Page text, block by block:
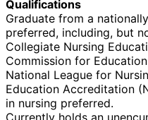
Qualifications
Graduate from a
preferred, including, but
Collegiate Nursing
Commission for
National League for
Education Accreditation
in nursing preferred.
Currently holds an